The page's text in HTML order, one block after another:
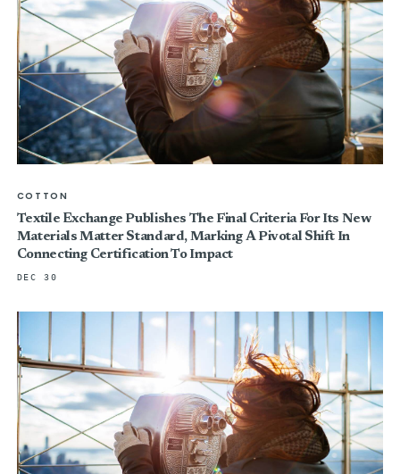
COTTON
Textile Exchange Publishes The Final Criteria For Its New
Materials Matter Standard, Marking A Pivotal Shift In
Connecting Certification To Impact
DEC 30